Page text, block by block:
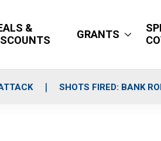
&
GRANTS
SHOTS FIRED: BANK